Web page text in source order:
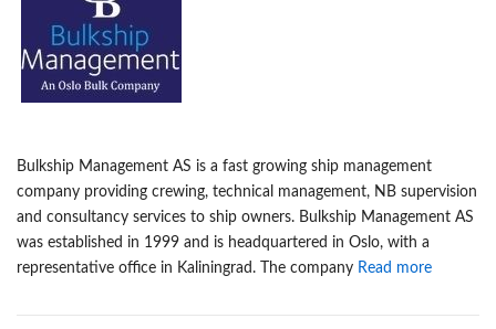
Bulkship Management AS is a fast growing ship management
company providing crewing, technical management, NB supervision
and consultancy services to ship owners. Bulkship Management AS
was established in 1999 and is headquartered in Oslo, with a
representative office in Kaliningrad. The company Read more